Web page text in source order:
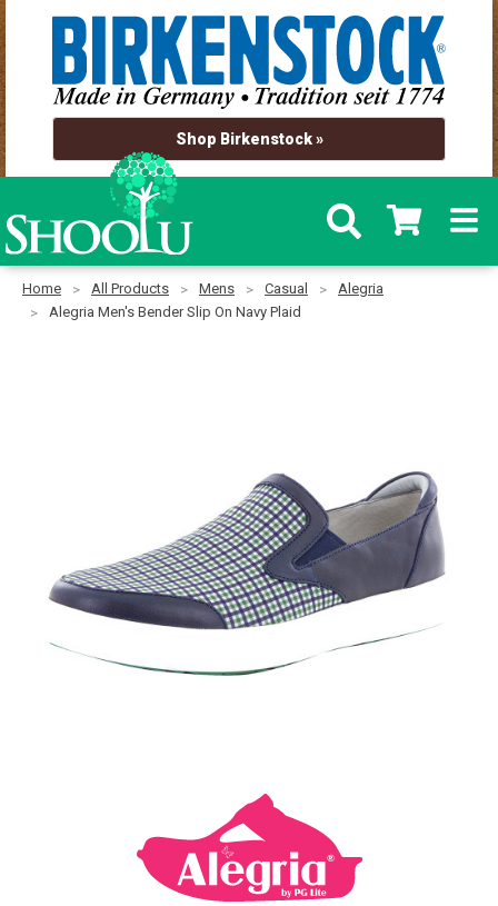
Shop Birkenstock »
Home All Products Mens Casual
Alegria
Alegria Men's Bender Slip On Navy Plaid